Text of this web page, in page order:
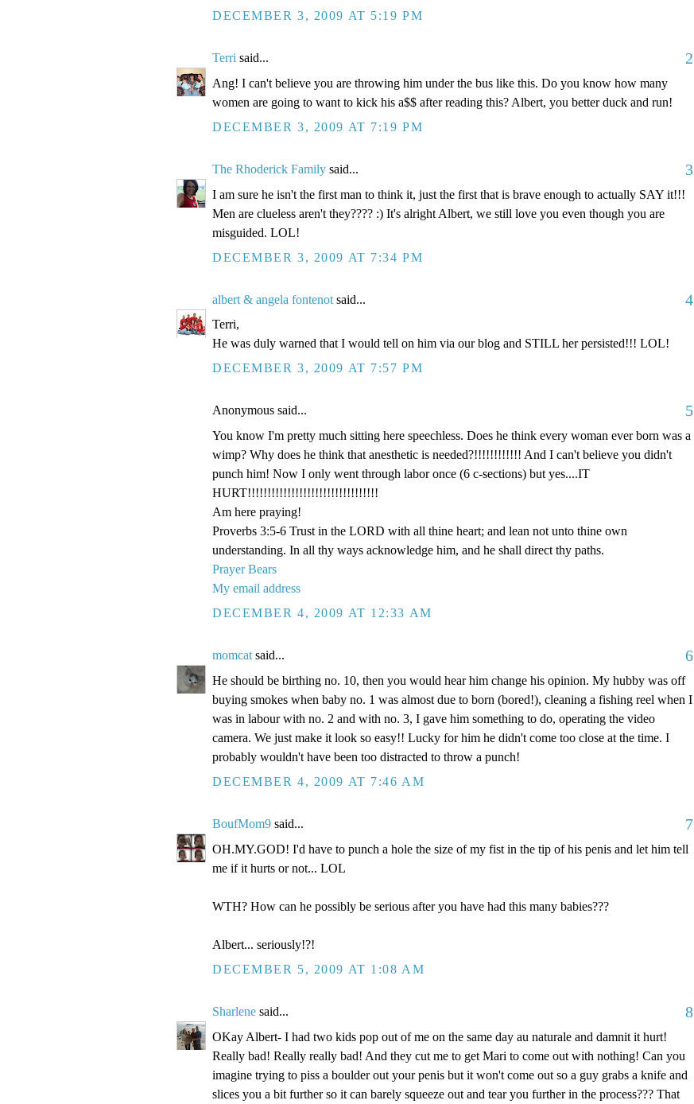
DECEMBER 3, 2009 AT 5:19 PM
Terri said... 2
Ang! I can't believe you are throwing him under the bus like this. Do you know how many
women are going to want to kick his a$$ after reading this? Albert, you better duck and run!
DECEMBER 3, 2009 AT 7:19 PM
The Rhoderick Family said... 3
I am sure he isn't the first man to think it, just the first that is brave enough to actually SAY it!!!
Men are clueless aren't they???? :) It's alright Albert, we still love you even though you are
misguided. LOL!
DECEMBER 3, 2009 AT 7:34 PM
albert & angela fontenot said... 4
Terri,
He was duly warned that I would tell on him via our blog and STILL her persisted!!! LOL!
DECEMBER 3, 2009 AT 7:57 PM
Anonymous said... 5
You know I'm pretty much sitting here speechless. Does he think every woman ever born was a
wimp? Why does he think that anesthetic is needed?!!!!!!!!!!!! And I can't believe you didn't
punch him! Now I only went through labor once (6 c-sections) but yes....IT
HURT!!!!!!!!!!!!!!!!!!!!!!!!!!!!!!!!!
Am here praying!
Proverbs 3:5-6 Trust in the LORD with all thine heart; and lean not unto thine own
understanding. In all thy ways acknowledge him, and he shall direct thy paths.
Prayer Bears
My email address
DECEMBER 4, 2009 AT 12:33 AM
momcat said... 6
He should be birthing no. 10, then you would hear him change his opinion. My hubby was off
buying smokes when baby no. 1 was almost due to born (bored!), cleaning a fishing reel when I
was in labour with no. 2 and with no. 3, I gave him something to do, operating the video
camera. We just make it look so easy!! Lucky for him he didn't come too close at the time. I
probably wouldn't have been too distracted to throw a punch!
DECEMBER 4, 2009 AT 7:46 AM
BoufMom9 said... 7
OH.MY.GOD! I'd have to punch a hole the size of my fist in the tip of his penis and let him tell
me if it hurts or not... LOL
WTH? How can he possibly be serious after you have had this many babies???
Albert... seriously!?!
DECEMBER 5, 2009 AT 1:08 AM
Sharlene said... 8
OKay Albert- I had two kids pop out of me on the same day au naturale and damnit it hurt!
Really bad! Really really bad! And they cut me to get Mari to come out with nothing! Can you
imagine trying to piss a boulder out your penis but it won't come out so a guy grabs a knife and
slices you a bit further so it can barely squeeze out and tear you further in the process??? That